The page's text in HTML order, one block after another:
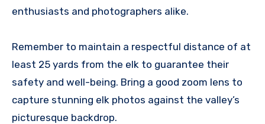
enthusiasts and photographers alike.
Remember to maintain a respectful distance of at
least 25 yards from the elk to guarantee their
safety and well-being. Bring a good zoom lens to
capture stunning elk photos against the valley’s
picturesque backdrop.